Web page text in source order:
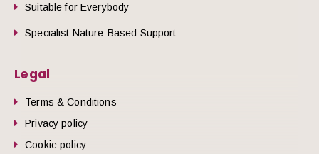
Suitable for Everybody
Specialist Nature-Based Support
Legal
Terms & Conditions
Privacy policy
Cookie policy